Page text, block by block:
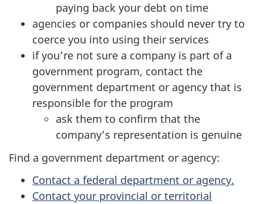
paying back your debt on time
agencies or companies should never try to
coerce you into using their services
if you’re not sure a company is part of a
government program, contact the
government department or agency that is
responsible for the program
ask them to confirm that the
company’s representation is genuine
Find a government department or agency:
Contact a federal department or agency.
Contact your provincial or territorial